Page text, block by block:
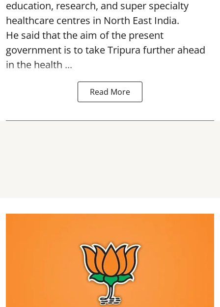
education, research, and super specialty
healthcare centres in North East India.
He said that the aim of the present
government is to take Tripura further ahead
in the health ...
Read More